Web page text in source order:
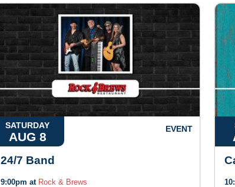
SATURDAY
AUG 8
EVENT
24/7 Band
9:00pm at Rock & Brews